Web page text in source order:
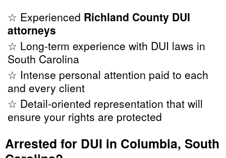
☆ Experienced Richland County DUI
attorneys
☆ Long-term experience with DUI laws in
South Carolina
☆ Intense personal attention paid to each
and every client
☆ Detail-oriented representation that will
ensure your rights are protected
Arrested for DUI in Columbia, South